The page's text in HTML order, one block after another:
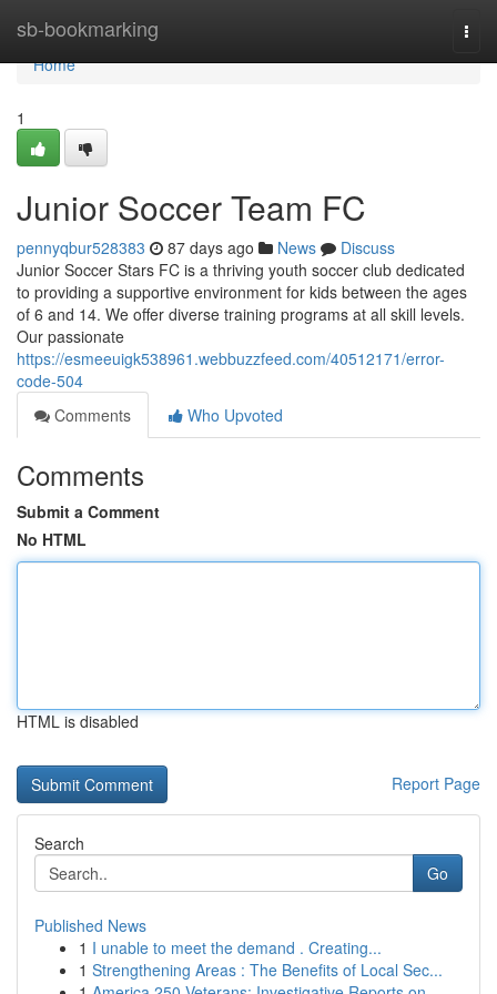
sb-bookmarking
Home
Home
1
Junior Soccer Team FC
pennyqbur528383 87 days ago News
Discuss
Junior Soccer Stars FC is a thriving youth soccer club dedicated
to providing a supportive environment for kids between the ages
of 6 and 14. We offer diverse training programs at all skill levels.
Our passionate
https://esmeeuigk538961.webbuzzfeed.com/40512171/error-
code-504
Comments
Who Upvoted
Comments
Submit a Comment
No HTML
HTML is disabled
Report Page
Search
Go
Published News
1 I unable to meet the demand . Creating...
1 Strengthening Areas : The Benefits of Local Sec...